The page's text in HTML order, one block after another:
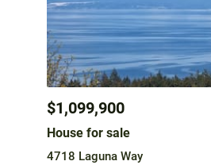
$1,099,900
House for sale
4718 Laguna Way